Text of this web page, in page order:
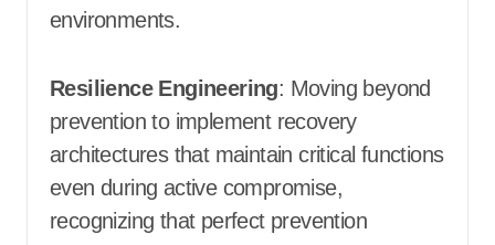
environments.
Resilience Engineering: Moving beyond
prevention to implement recovery
architectures that maintain critical functions
even during active compromise,
recognizing that perfect prevention